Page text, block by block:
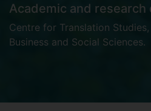
Academic and
Centre for Translation Studies,
Business and Social Sciences.